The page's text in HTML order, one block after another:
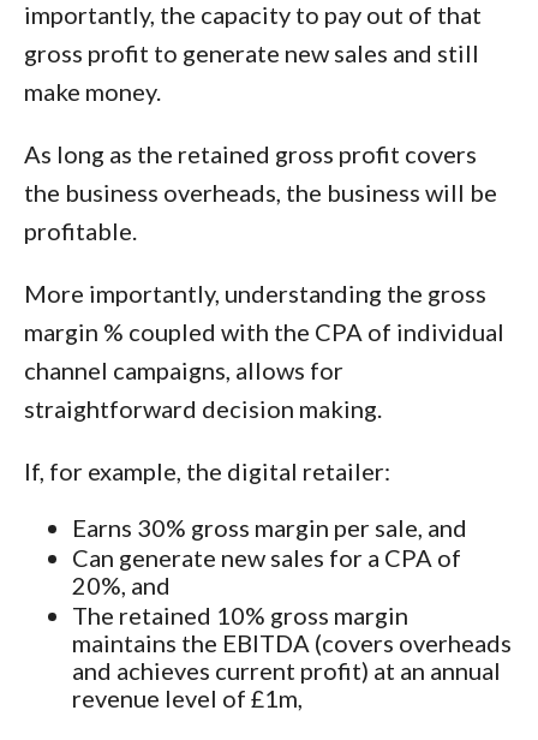
importantly, the capacity to pay out of that
gross profit to generate new sales and still
make money.
As long as the retained gross profit covers
the business overheads, the business will be
profitable.
More importantly, understanding the gross
margin % coupled with the CPA of individual
channel campaigns, allows for
straightforward decision making.
If, for example, the digital retailer:
Earns 30% gross margin per sale, and
Can generate new sales for a CPA of
20%, and
The retained 10% gross margin
maintains the EBITDA (covers overheads
and achieves current profit) at an annual
revenue level of £1m,